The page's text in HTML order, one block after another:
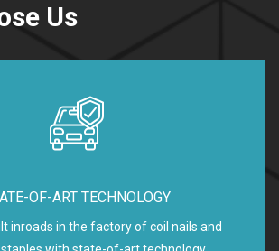
Us
OF-ART TECHNOLOGY
inroads in the factory of coil nails and